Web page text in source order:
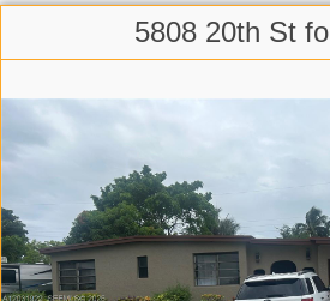
5808 20th St